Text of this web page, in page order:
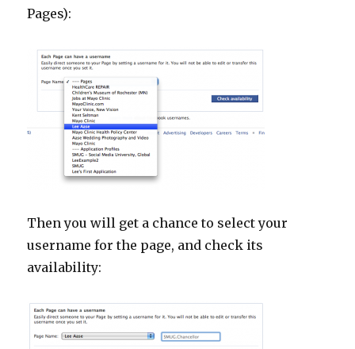
Pages):
Then you will get a chance to select your
username for the page, and check its
availability: